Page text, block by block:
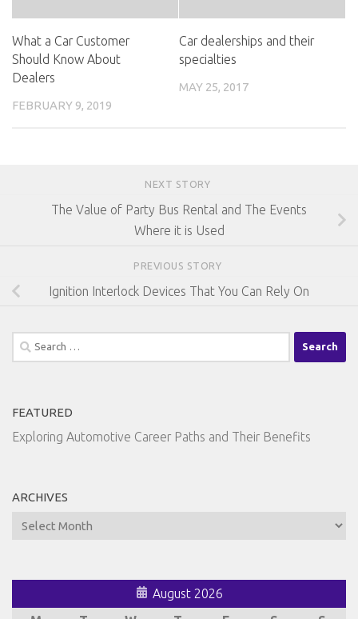
What a Car Customer
Should Know About
Dealers
FEBRUARY 9, 2019
Car dealerships and their
specialties
MAY 25, 2017
NEXT STORY
The Value of Party Bus Rental and The Events
Where it is Used
PREVIOUS STORY
Ignition Interlock Devices That You Can Rely On
Search
for:
FEATURED
Exploring Automotive Career Paths and Their Benefits
ARCHIVES
Archives
August 2026